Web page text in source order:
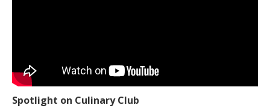
Spotlight on Culinary Club